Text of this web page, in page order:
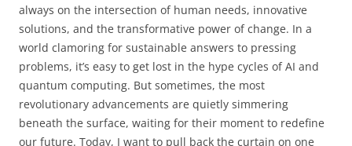
always on the intersection of human needs, innovative
solutions, and the transformative power of change. In a
world clamoring for sustainable answers to pressing
problems, it’s easy to get lost in the hype cycles of AI and
quantum computing. But sometimes, the most
revolutionary advancements are quietly simmering
beneath the surface, waiting for their moment to redefine
our future. Today, I want to pull back the curtain on one